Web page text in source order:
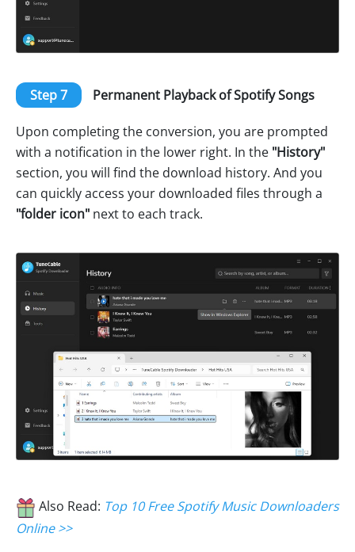
Step 7 Permanent Playback of Spotify Songs
Upon completing the conversion, you are prompted
with a notification in the lower right. In the "History"
section, you will find the download history. And you
can quickly access your downloaded files through a
"folder icon" next to each track.
Also Read: Top 10 Free Spotify Music Downloaders
Online >>